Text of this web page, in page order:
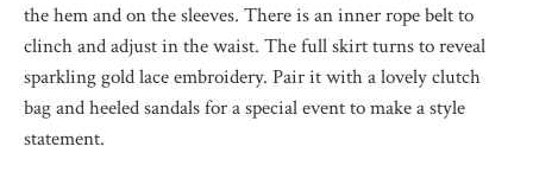
the hem and on the sleeves. There is an inner rope belt to
clinch and adjust in the waist. The full skirt turns to reveal
sparkling gold lace embroidery. Pair it with a lovely clutch
bag and heeled sandals for a special event to make a style
statement.